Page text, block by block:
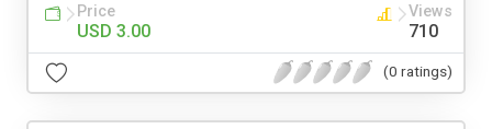
Price
USD 3.00
Views
710
(0 ratings)